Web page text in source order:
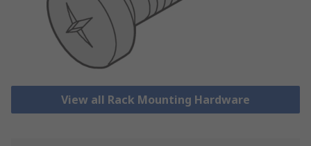
View all Rack Mounting Hardware